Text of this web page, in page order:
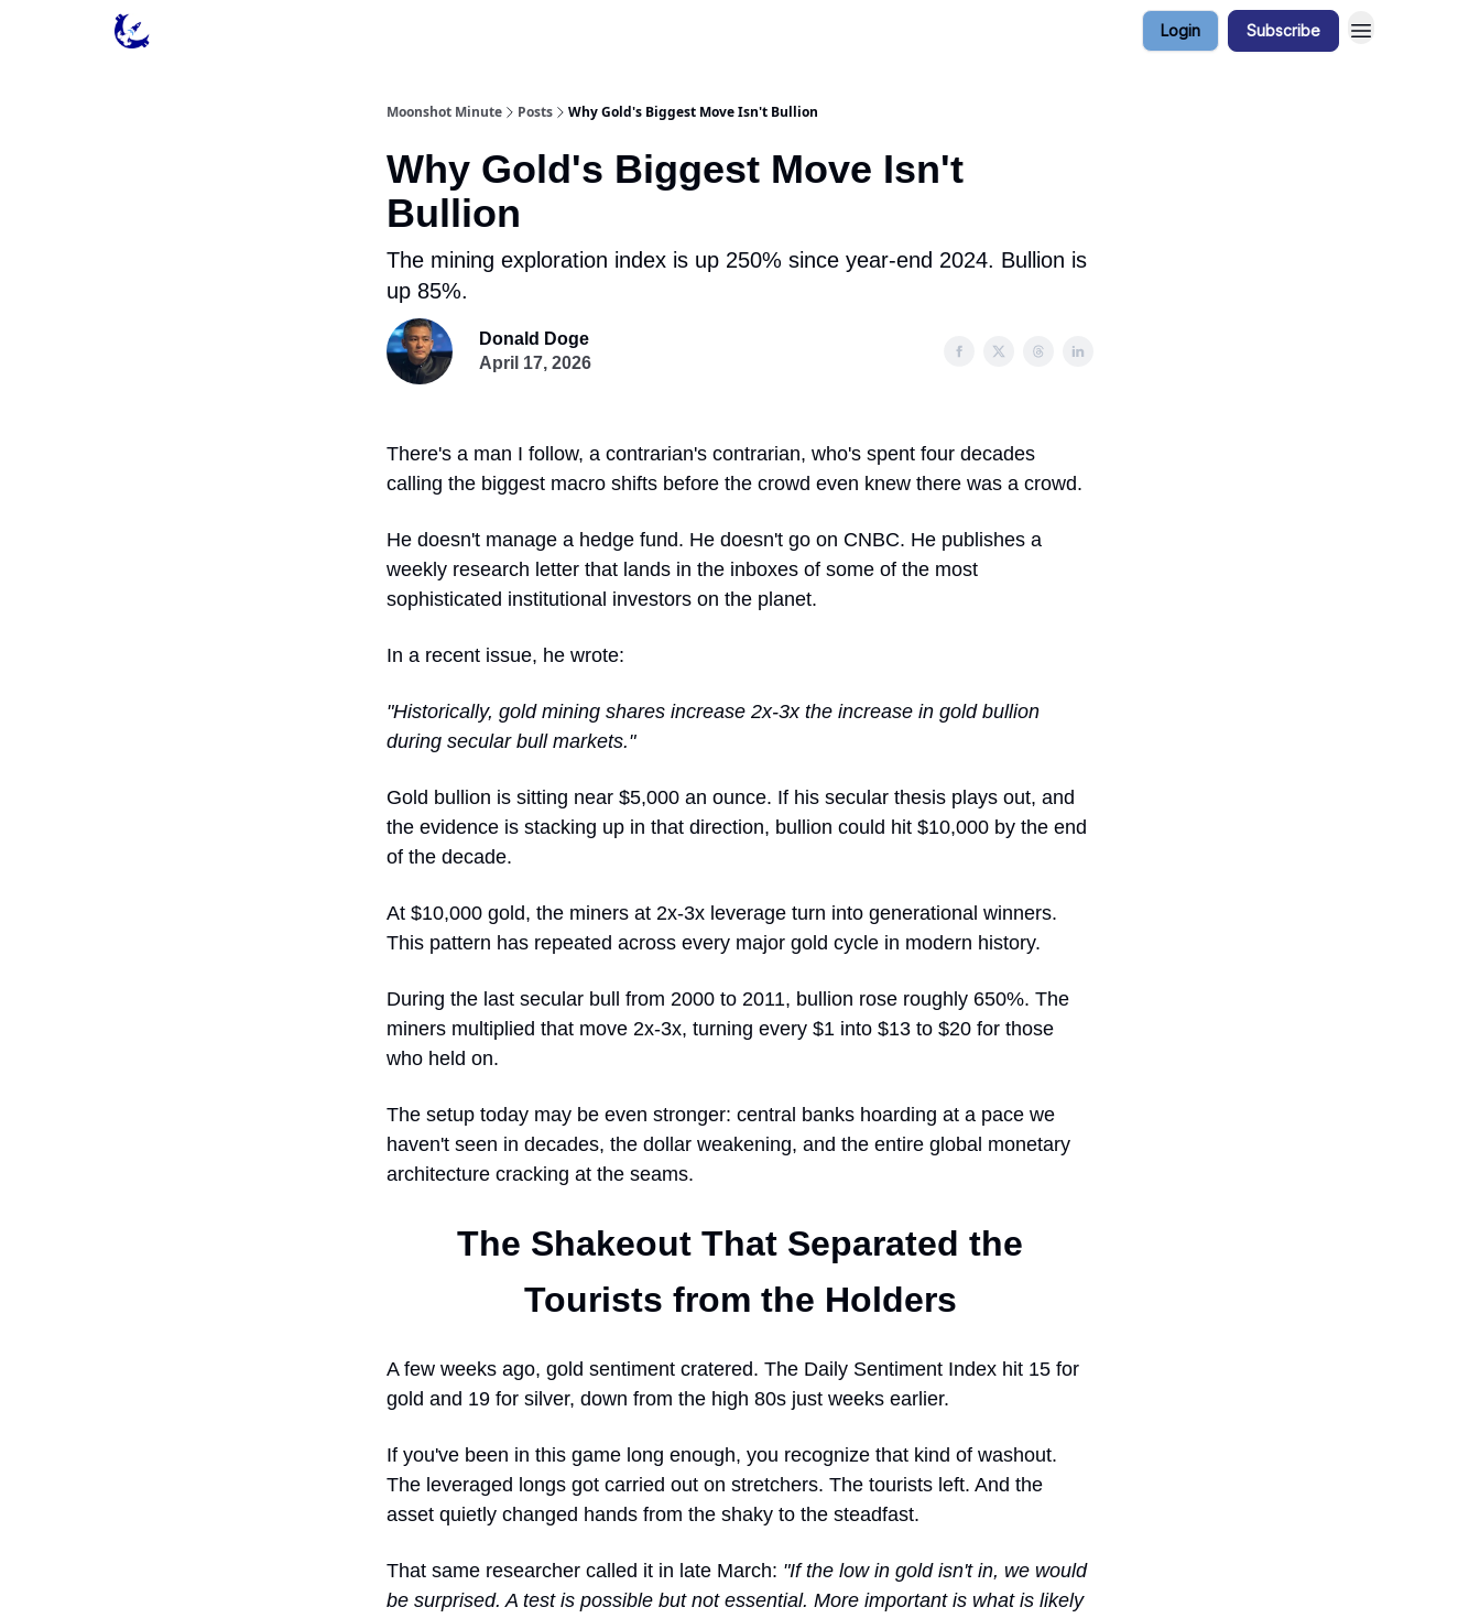
Login Subscribe
Moonshot Minute Posts Why Gold's Biggest Move Isn't Bullion
Why Gold's Biggest Move Isn't
Bullion
The mining exploration index is up 250% since year-end 2024. Bullion is
up 85%.
Donald Doge
April 17, 2026
There's a man I follow, a contrarian's contrarian, who's spent four decades
calling the biggest macro shifts before the crowd even knew there was a crowd.
He doesn't manage a hedge fund. He doesn't go on CNBC. He publishes a
weekly research letter that lands in the inboxes of some of the most
sophisticated institutional investors on the planet.
In a recent issue, he wrote:
"Historically, gold mining shares increase 2x-3x the increase in gold bullion
during secular bull markets."
Gold bullion is sitting near $5,000 an ounce. If his secular thesis plays out, and
the evidence is stacking up in that direction, bullion could hit $10,000 by the end
of the decade.
At $10,000 gold, the miners at 2x-3x leverage turn into generational winners.
This pattern has repeated across every major gold cycle in modern history.
During the last secular bull from 2000 to 2011, bullion rose roughly 650%. The
miners multiplied that move 2x-3x, turning every $1 into $13 to $20 for those
who held on.
The setup today may be even stronger: central banks hoarding at a pace we
haven't seen in decades, the dollar weakening, and the entire global monetary
architecture cracking at the seams.
The Shakeout That Separated the
Tourists from the Holders
A few weeks ago, gold sentiment cratered. The Daily Sentiment Index hit 15 for
gold and 19 for silver, down from the high 80s just weeks earlier.
If you've been in this game long enough, you recognize that kind of washout.
The leveraged longs got carried out on stretchers. The tourists left. And the
asset quietly changed hands from the shaky to the steadfast.
That same researcher called it in late March: "If the low in gold isn't in, we would
be surprised. A test is possible but not essential. More important is what is likely